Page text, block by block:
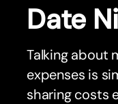
Date
Talking about
expenses is
sharing costs